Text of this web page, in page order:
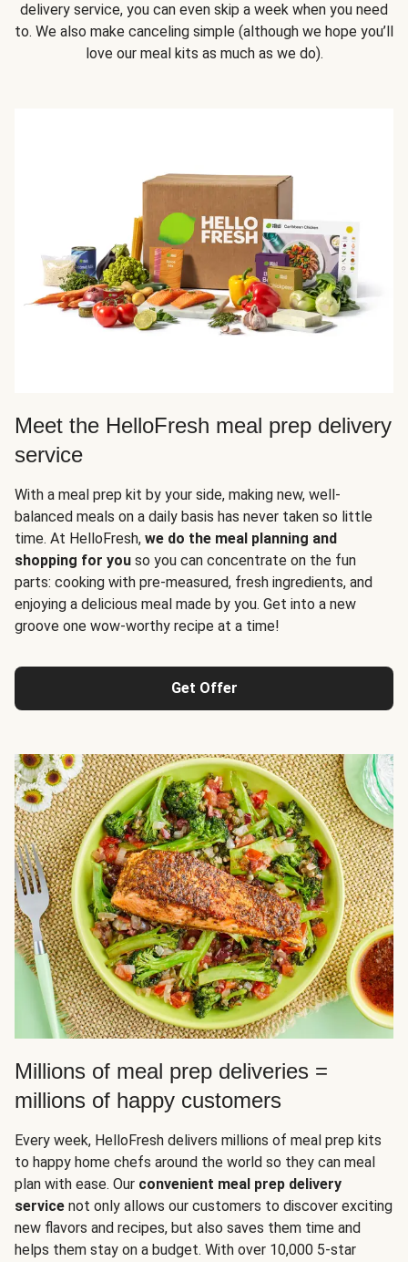
delivery service, you can even skip a week when you need
to. We also make canceling simple (although we hope you’ll
love our meal kits as much as we do).
Meet the HelloFresh meal prep delivery
service
With a meal prep kit by your side, making new, well-
balanced meals on a daily basis has never taken so little
time. At HelloFresh, we do the meal planning and
shopping for you so you can concentrate on the fun
parts: cooking with pre-measured, fresh ingredients, and
enjoying a delicious meal made by you. Get into a new
groove one wow-worthy recipe at a time!
Get Offer
Millions of meal prep deliveries =
millions of happy customers
Every week, HelloFresh delivers millions of meal prep kits
to happy home chefs around the world so they can meal
plan with ease. Our convenient meal prep delivery
service not only allows our customers to discover exciting
new flavors and recipes, but also saves them time and
helps them stay on a budget. With over 10,000 5-star